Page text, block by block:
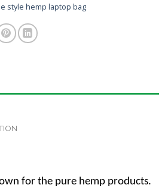
style hemp laptop bag
for the pure hemp products.